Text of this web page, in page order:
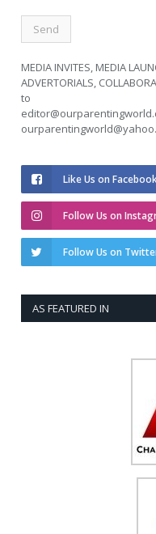
MEDIA INVITES, MEDIA
ADVERTORIALS,
to
Like Us on
Follow Us on
Follow Us on
AS FEATURED IN